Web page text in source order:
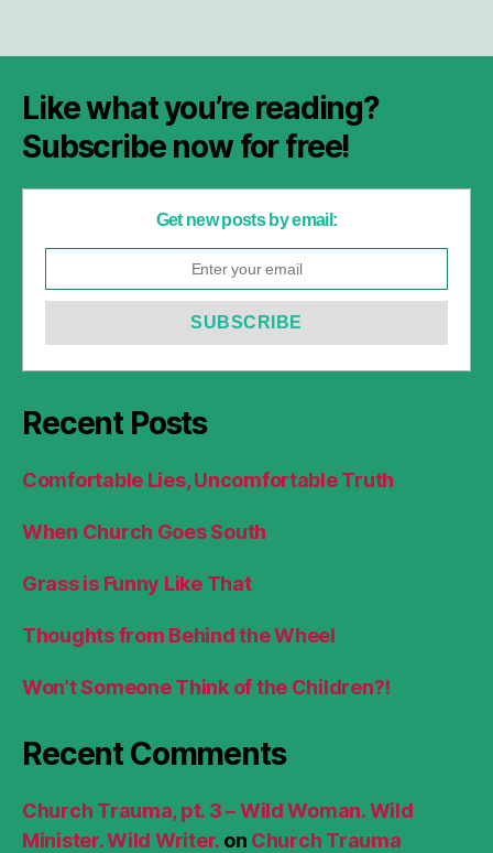
Like what you’re reading?
Subscribe now for free!
Get new posts by email:
Recent Posts
Comfortable Lies, Uncomfortable Truth
When Church Goes South
Grass is Funny Like That
Thoughts from Behind the Wheel
Won’t Someone Think of the Children?!
Recent Comments
Church Trauma, pt. 3 – Wild Woman. Wild
Minister. Wild Writer. on Church Trauma